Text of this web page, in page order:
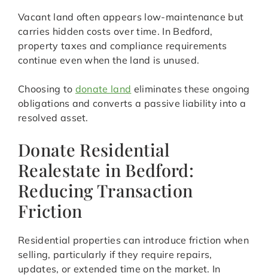
Vacant land often appears low-maintenance but
carries hidden costs over time. In Bedford,
property taxes and compliance requirements
continue even when the land is unused.
Choosing to donate land eliminates these ongoing
obligations and converts a passive liability into a
resolved asset.
Donate Residential
Realestate in Bedford:
Reducing Transaction
Friction
Residential properties can introduce friction when
selling, particularly if they require repairs,
updates, or extended time on the market. In